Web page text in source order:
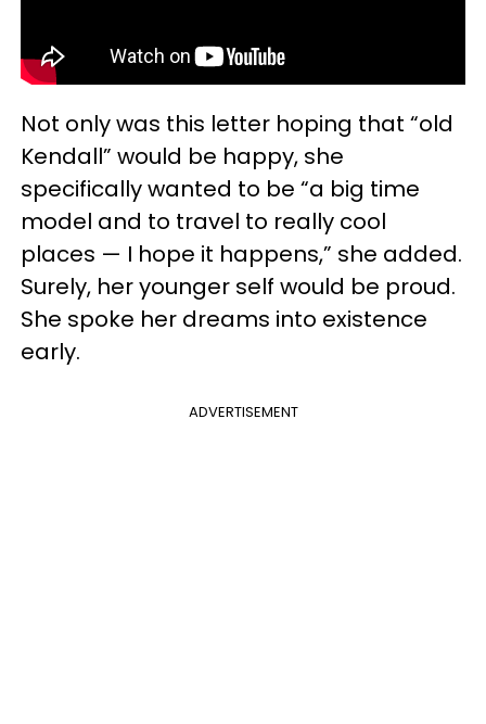
Not only was this letter hoping that “old
Kendall” would be happy, she
specifically wanted to be “a big time
model and to travel to really cool
places — I hope it happens,” she added.
Surely, her younger self would be proud.
She spoke her dreams into existence
early.
ADVERTISEMENT